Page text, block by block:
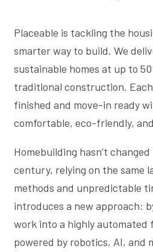
Placeable is tackling the
smarter way to build. We
sustainable homes at up to
traditional construction.
finished and move-in ready
comfortable, eco-friendly,
Homebuilding hasn’t
century, relying on the same
methods and unpredictable
introduces a new approach:
work into a highly
powered by robotics, AI, and